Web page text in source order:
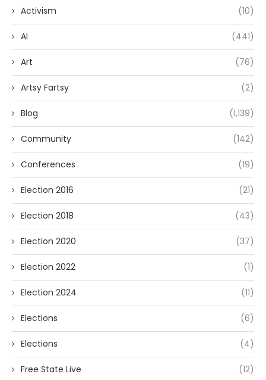
Activism (10)
AI (441)
Art (76)
Artsy Fartsy (2)
Blog (1,139)
Community (142)
Conferences (19)
Election 2016 (21)
Election 2018 (43)
Election 2020 (37)
Election 2022 (1)
Election 2024 (11)
Elections (6)
Elections (4)
Free State Live (12)